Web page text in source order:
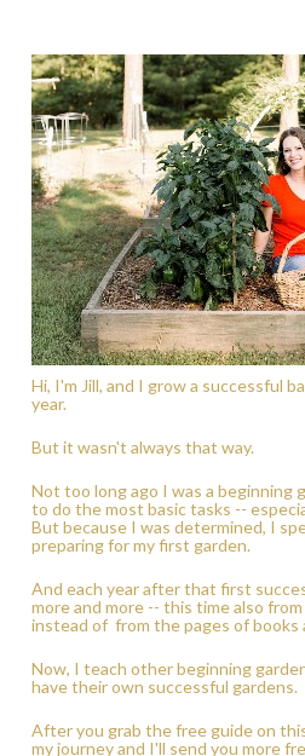
Hi, I'm Jill, and I grow a successful
year.
But it wasn't always that way.
Not too long ago I was a beginning
to do the most basic tasks --
But because I was determined, I
preparing for my first garden.
And each year after that first
more and more -- this time also
instead of  from the pages of books
Now, I teach other beginning
have their own successful gardens.
After you grab the free guide on
my journey and I'll send you more